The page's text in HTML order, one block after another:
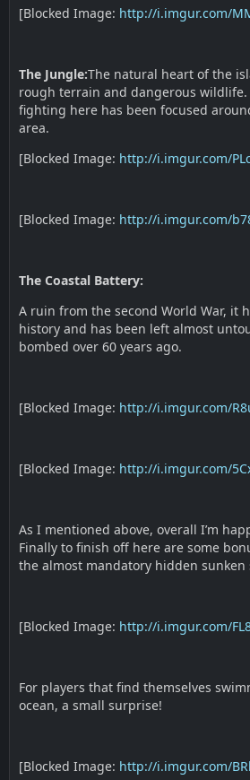
[Blocked Image: http://i.imgur.com/
The Jungle:The natural heart of the
rough terrain and dangerous
fighting here has been focused
area.
[Blocked Image: http://i.imgur.com/
[Blocked Image: http://i.imgur.com/
The Coastal Battery:
A ruin from the second World War, it
history and has been left almost
bombed over 60 years ago.
[Blocked Image: http://i.imgur.com/
[Blocked Image: http://i.imgur.com/
As I mentioned above, overall I’m
Finally to finish off here are some
the almost mandatory hidden sunken
[Blocked Image: http://i.imgur.com/
For players that find themselves
ocean, a small surprise!
[Blocked Image: http://i.imgur.com/